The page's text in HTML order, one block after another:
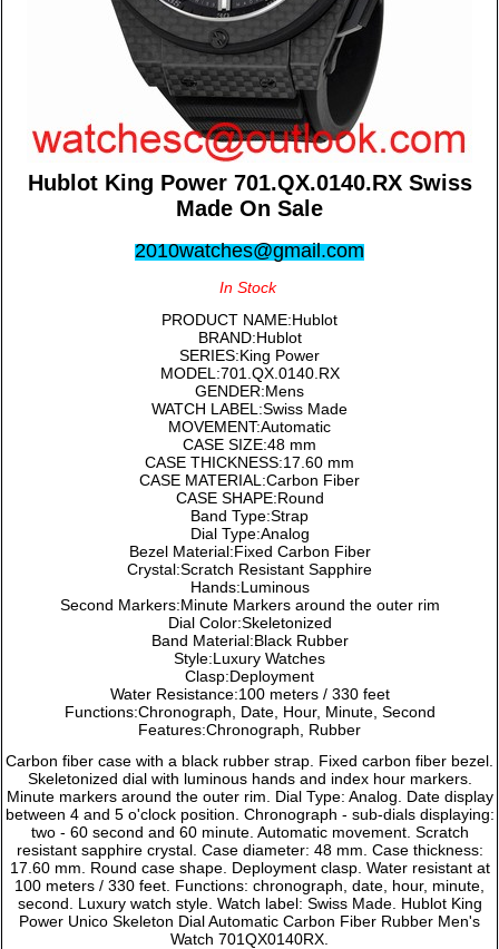
Hublot King Power 701.QX.0140.RX Swiss
Made On Sale
2010watches@gmail.com
In Stock
PRODUCT NAME:Hublot
BRAND:Hublot
SERIES:King Power
MODEL:701.QX.0140.RX
GENDER:Mens
WATCH LABEL:Swiss Made
MOVEMENT:Automatic
CASE SIZE:48 mm
CASE THICKNESS:17.60 mm
CASE MATERIAL:Carbon Fiber
CASE SHAPE:Round
Band Type:Strap
Dial Type:Analog
Bezel Material:Fixed Carbon Fiber
Crystal:Scratch Resistant Sapphire
Hands:Luminous
Second Markers:Minute Markers around the outer rim
Dial Color:Skeletonized
Band Material:Black Rubber
Style:Luxury Watches
Clasp:Deployment
Water Resistance:100 meters / 330 feet
Functions:Chronograph, Date, Hour, Minute, Second
Features:Chronograph, Rubber
Carbon fiber case with a black rubber strap. Fixed carbon fiber bezel.
Skeletonized dial with luminous hands and index hour markers.
Minute markers around the outer rim. Dial Type: Analog. Date display
between 4 and 5 o'clock position. Chronograph - sub-dials displaying:
two - 60 second and 60 minute. Automatic movement. Scratch
resistant sapphire crystal. Case diameter: 48 mm. Case thickness:
17.60 mm. Round case shape. Deployment clasp. Water resistant at
100 meters / 330 feet. Functions: chronograph, date, hour, minute,
second. Luxury watch style. Watch label: Swiss Made. Hublot King
Power Unico Skeleton Dial Automatic Carbon Fiber Rubber Men's
Watch 701QX0140RX.